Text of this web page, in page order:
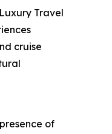
Travel
cruise
of